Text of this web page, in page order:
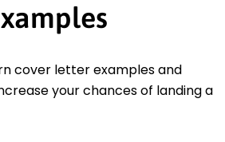
cover letter examples and
your chances of landing a